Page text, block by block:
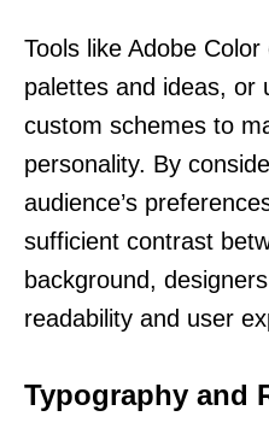
Tools like Adobe
palettes and ideas, or
custom schemes to
personality. By
audience’s
sufficient contrast
background,
readability and user
Typography and